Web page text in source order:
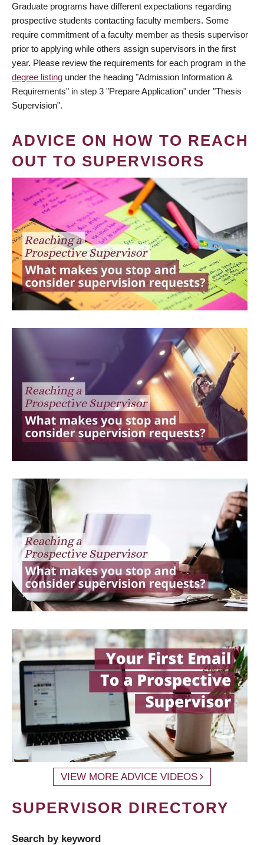
Graduate programs have different expectations regarding
prospective students contacting faculty members. Some
require commitment of a faculty member as thesis supervisor
prior to applying while others assign supervisors in the first
year. Please review the requirements for each program in the
degree listing under the heading "Admission Information &
Requirements" in step 3 "Prepare Application" under "Thesis
Supervision".
ADVICE ON HOW TO REACH
OUT TO SUPERVISORS
VIEW MORE ADVICE VIDEOS
SUPERVISOR DIRECTORY
Search by keyword